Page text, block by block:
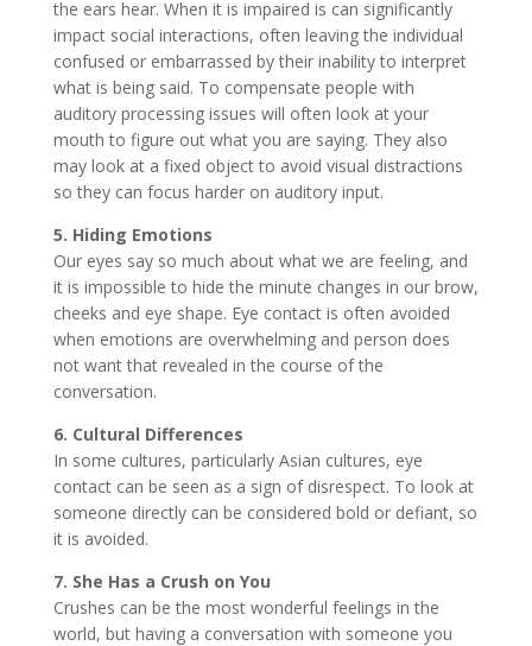
the ears hear. When it is impaired is can significantly
impact social interactions, often leaving the individual
confused or embarrassed by their inability to interpret
what is being said. To compensate people with
auditory processing issues will often look at your
mouth to figure out what you are saying. They also
may look at a fixed object to avoid visual distractions
so they can focus harder on auditory input.
5. Hiding Emotions
Our eyes say so much about what we are feeling, and
it is impossible to hide the minute changes in our brow,
cheeks and eye shape. Eye contact is often avoided
when emotions are overwhelming and person does
not want that revealed in the course of the
conversation.
6. Cultural Differences
In some cultures, particularly Asian cultures, eye
contact can be seen as a sign of disrespect. To look at
someone directly can be considered bold or defiant, so
it is avoided.
7. She Has a Crush on You
Crushes can be the most wonderful feelings in the
world, but having a conversation with someone you